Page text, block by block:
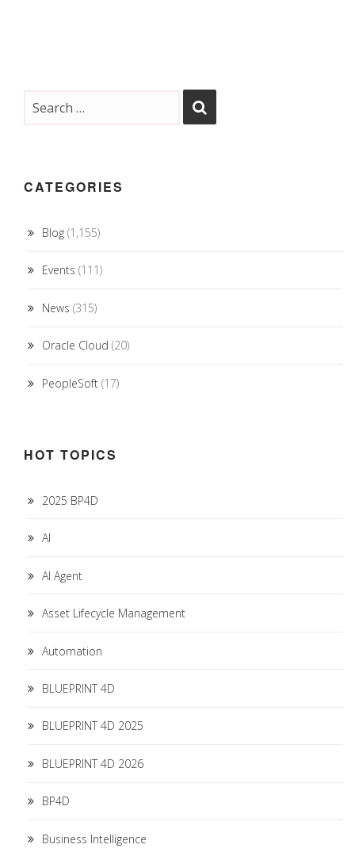
CATEGORIES
Blog (1,155)
Events (111)
News (315)
Oracle Cloud (20)
PeopleSoft (17)
HOT TOPICS
2025 BP4D
AI
AI Agent
Asset Lifecycle Management
Automation
BLUEPRINT 4D
BLUEPRINT 4D 2025
BLUEPRINT 4D 2026
BP4D
Business Intelligence